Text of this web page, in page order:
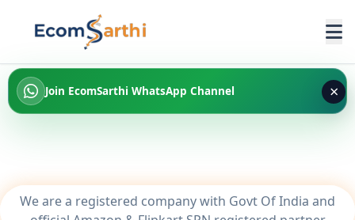
Join EcomSarthi WhatsApp Channel ×
We are a registered company with Govt Of India and